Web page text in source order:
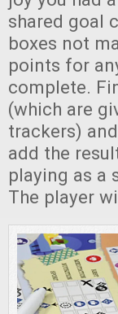
shared goal
boxes not
points for
complete.
(which are
trackers)
add the
playing as a
The player